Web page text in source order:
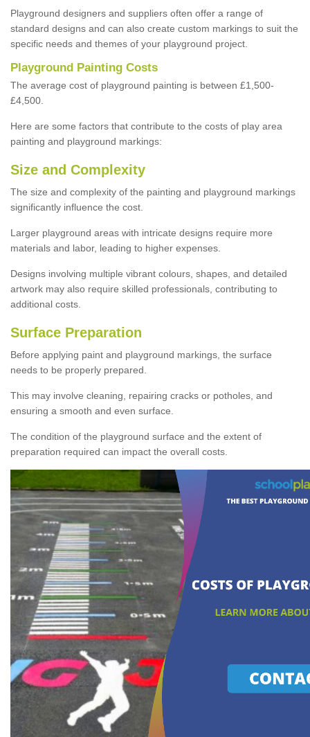
Playground designers and suppliers often offer a range of
standard designs and can also create custom markings to suit the
specific needs and themes of your playground project.
Playground Painting Costs
The average cost of playground painting is between £1,500-
£4,500.
Here are some factors that contribute to the costs of play area
painting and playground markings:
Size and Complexity
The size and complexity of the painting and playground markings
significantly influence the cost.
Larger playground areas with intricate designs require more
materials and labor, leading to higher expenses.
Designs involving multiple vibrant colours, shapes, and detailed
artwork may also require skilled professionals, contributing to
additional costs.
Surface Preparation
Before applying paint and playground markings, the surface
needs to be properly prepared.
This may involve cleaning, repairing cracks or potholes, and
ensuring a smooth and even surface.
The condition of the playground surface and the extent of
preparation required can impact the overall costs.